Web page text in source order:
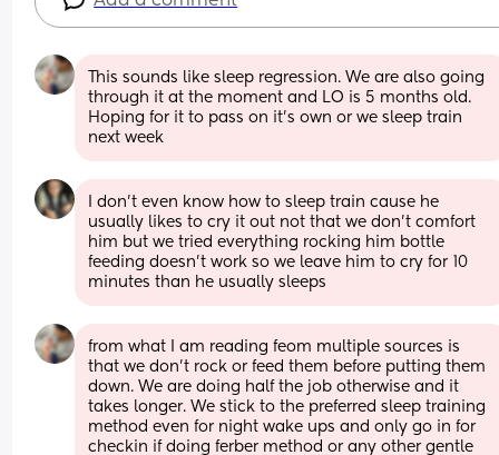
This sounds like sleep regression. We are also going
through it at the moment and LO is 5 months old.
Hoping for it to pass on it’s own or we sleep train
next week
I don’t even know how to sleep train cause he
usually likes to cry it out not that we don’t comfort
him but we tried everything rocking him bottle
feeding doesn’t work so we leave him to cry for 10
minutes than he usually sleeps
from what I am reading feom multiple sources is
that we don’t rock or feed them before putting them
down. We are doing half the job otherwise and it
takes longer. We stick to the preferred sleep training
method even for night wake ups and only go in for
checkin if doing ferber method or any other gentle